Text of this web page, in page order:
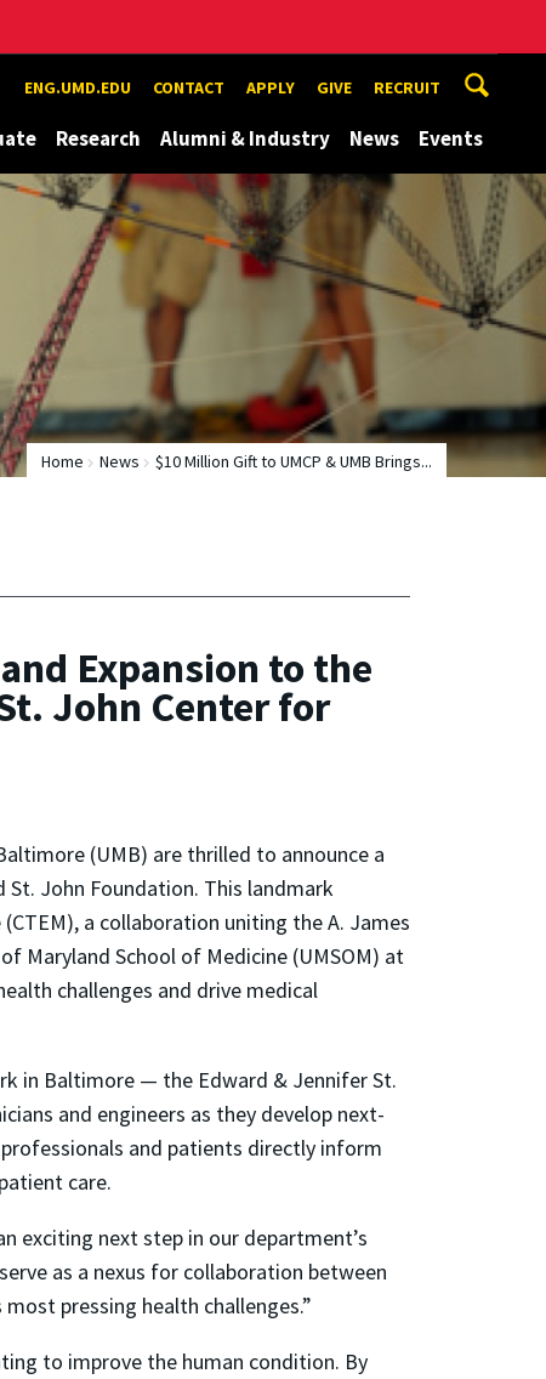
ENG.UMD.EDU CONTACT APPLY GIVE RECRUIT
Research Alumni & Industry News Events
Home News $10 Million Gift to UMCP & UMB Brings...
Expansion to the
John Center for
(UMB) are thrilled to announce a
John Foundation. This landmark
a collaboration uniting the A. James
Maryland School of Medicine (UMSOM) at
challenges and drive medical
in Baltimore — the Edward & Jennifer St.
and engineers as they develop next-
and patients directly inform
care.
exciting next step in our department’s
as a nexus for collaboration between
pressing health challenges.”
to improve the human condition. By